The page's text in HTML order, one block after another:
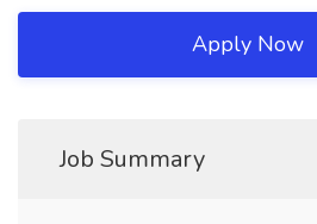
Apply Now
Job Summary